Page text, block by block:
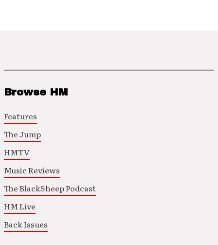
Browse HM
Features
The Jump
HMTV
Music Reviews
The BlackSheep Podcast
HM Live
Back Issues